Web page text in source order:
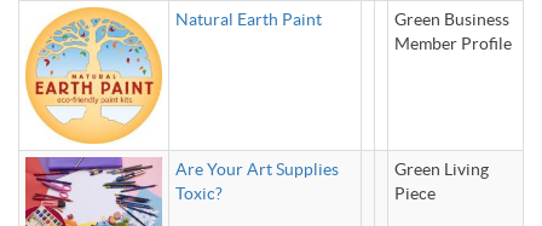
Natural Earth Paint
Green Business
Member Profile
Are Your Art Supplies
Toxic?
Green Living
Piece